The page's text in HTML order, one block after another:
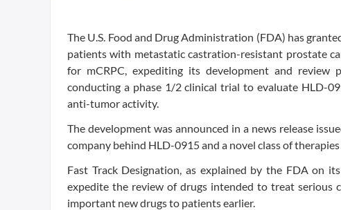
The U.S. Food and Drug Administration (FDA) has
patients with metastatic castration-resistant prostate
for mCRPC, expediting its development and review
conducting a phase 1/2 clinical trial to evaluate HLD-
anti-tumor activity.
The development was announced in a news release
company behind HLD-0915 and a novel class of
Fast Track Designation, as explained by the FDA on
expedite the review of drugs intended to treat serious
important new drugs to patients earlier.